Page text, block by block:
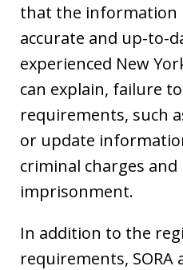
that the information
accurate and up-to-
experienced New
can explain, failure
requirements, such
or update
criminal charges and
imprisonment.
In addition to the
requirements,